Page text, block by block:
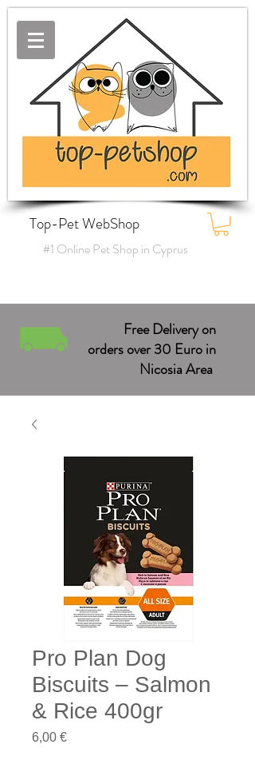
Top-Pet WebShop
#1 Online Pet Shop in Cyprus
Free Delivery on
orders over 30 Euro in
Nicosia Area
Pro Plan Dog
Biscuits – Salmon
& Rice 400gr
6,00 €Price